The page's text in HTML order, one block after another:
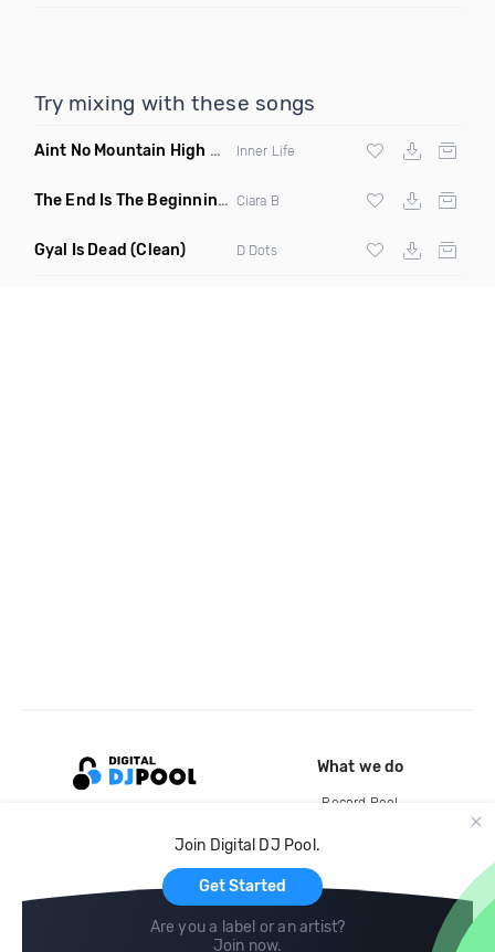
Try mixing with these songs
Aint No Mountain High Enough (Just Joseph & Jay Anthony
Inner Life
The End Is The Beginning (Original Mix)
Ciara B
Gyal Is Dead (Clean) D Dots
Join Digital DJ Pool.
Get Started
Are you a label or an artist?
Join now.
What we do
Record Pool